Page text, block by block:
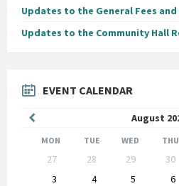
Updates to the General Fees and
Updates to the Community Hall
EVENT CALENDAR
August
Month
MON TUE WED THU
calendar
27 28 29 30
3
4 5 6